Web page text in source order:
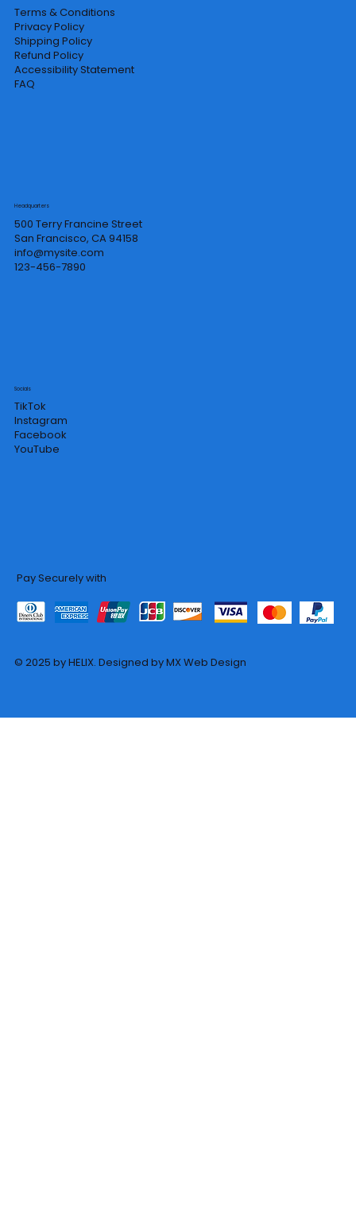
Terms & Conditions
Privacy Policy
Shipping Policy
Refund Policy
Accessibility Statement
FAQ
Headquarters
500 Terry Francine Street
San Francisco, CA 94158
info@mysite.com
123-456-7890
Socials
TikTok
Instagram
Facebook
YouTube
Pay Securely with
© 2025 by HELIX. Designed by MX Web Design